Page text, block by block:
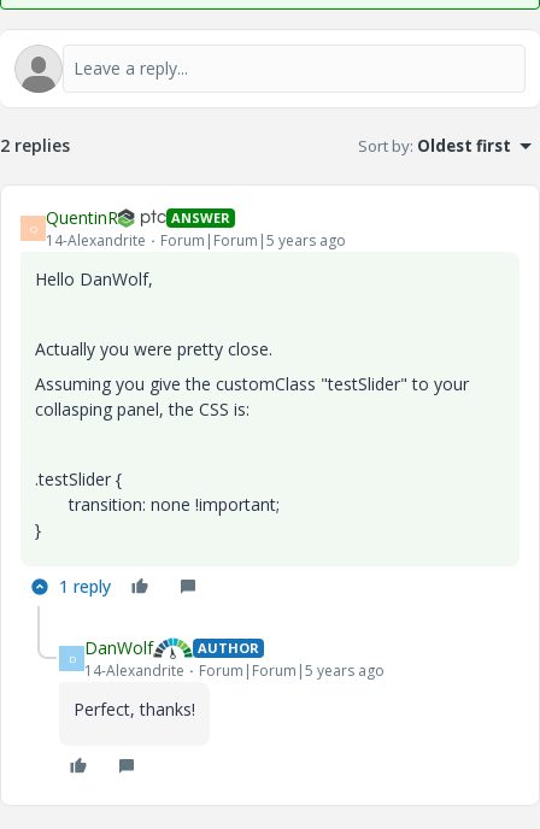
2 replies Sort by: Oldest first
Q QuentinR ANSWER
14-Alexandrite Forum|Forum|5 years ago
Hello DanWolf,
Actually you were pretty close.
Assuming you give the customClass "testSlider" to your
collasping panel, the CSS is:
.testSlider {
transition: none !important;
}
1 reply
D DanWolf AUTHOR
14-Alexandrite Forum|Forum|5 years ago
Perfect, thanks!